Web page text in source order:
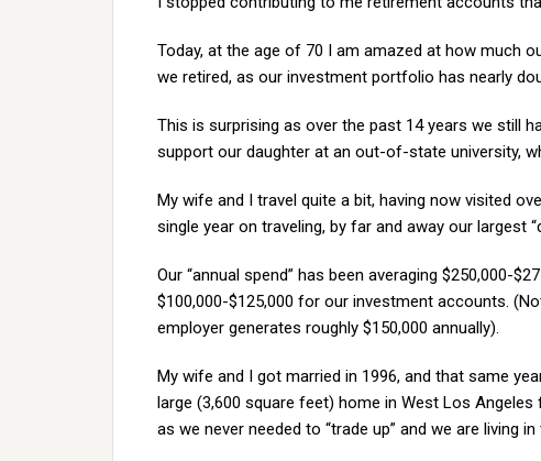
Today, at the age of 70 I am amazed at how much
we retired, as our investment portfolio has nearly
This is surprising as over the past 14 years we still
support our daughter at an out-of-state university,
My wife and I travel quite a bit, having now visited
single year on traveling, by far and away our largest
Our “annual spend” has been averaging $250,000-
$100,000-$125,000 for our investment accounts.
employer generates roughly $150,000 annually).
My wife and I got married in 1996, and that same
large (3,600 square feet) home in West Los
as we never needed to “trade up” and we are living